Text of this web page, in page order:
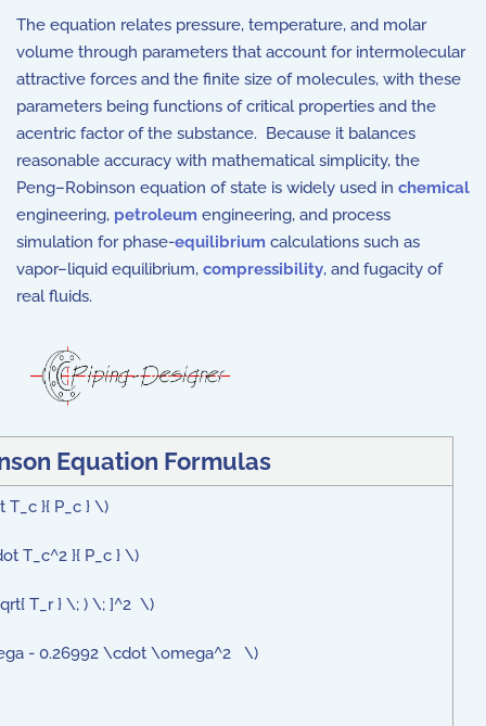
The equation relates pressure, temperature, and molar
volume through parameters that account for intermolecular
attractive forces and the finite size of molecules, with these
parameters being functions of critical properties and the
acentric factor of the substance. Because it balances
reasonable accuracy with mathematical simplicity, the
Peng–Robinson equation of state is widely used in chemical
engineering, petroleum engineering, and process
simulation for phase-equilibrium calculations such as
vapor–liquid equilibrium, compressibility, and fugacity of
real fluids.
Equation Formulas
}{ P_c } \)
T_c^2 }{ P_c } \)
T_r } \; ) \; ]^2 \)
- 0.26992 \cdot \omega^2 \)